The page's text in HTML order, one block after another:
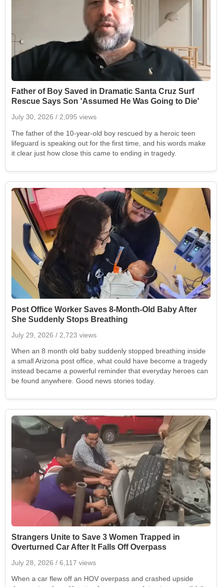
Father of Boy Saved in Dramatic Santa Cruz Surf
Rescue Says Son 'Assumed He Was Going to Die'
July 30, 2026 / 2,095 views
The father of the 10-year-old boy rescued by a heroic teen
lifeguard is speaking out for the first time, and his words make
it clear just how close this came to ending in tragedy.
Post Office Worker Saves 8-Month-Old Baby After
She Suddenly Stops Breathing
July 29, 2026 / 2,723 views
When an 8 month old baby suddenly stopped breathing inside
a small Arizona post office, what could have become a tragedy
instead became a powerful reminder that everyday heroes can
be found anywhere. Good news stories today.
Strangers Unite to Save 3 Women Trapped in
Overturned Car After It Falls Off Overpass
July 28, 2026 / 6,117 views
When a car flew off an HOV overpass and crashed upside